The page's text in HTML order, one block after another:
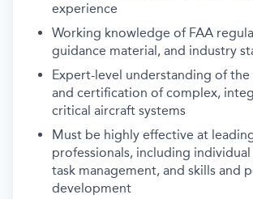
experience
Working knowledge of FAA
guidance material, and industry
Expert-level understanding of
and certification of complex,
critical aircraft systems
Must be highly effective at
professionals, including
task management, and skills and
development